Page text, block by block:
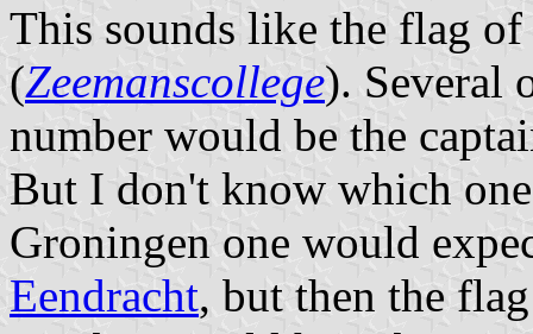
This sounds like the flag of
(Zeemanscollege). Several
number would be the
But I don't know which
Groningen one would
Eendracht, but then the